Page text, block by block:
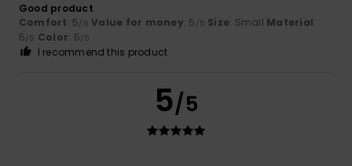
Good product
Comfort: 5/5 Value for money: 5 /5 Size: Small Material:
5/5 Color: 5/5
I recommend this product
5/5